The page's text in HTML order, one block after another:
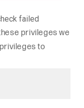
failed
privileges we
to